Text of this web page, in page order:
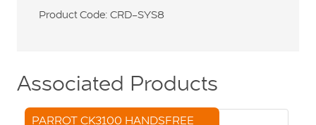
Product Code: CRD-SYS8
Associated Products
PARROT CK3100 HANDSFREE